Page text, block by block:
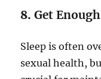
8.Get
Sleep is often
sexual health,